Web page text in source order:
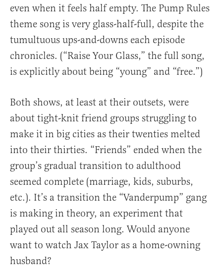
even when it feels half empty. The Pump Rules
theme song is very glass-half-full, despite the
tumultuous ups-and-downs each episode
chronicles. (“Raise Your Glass,” the full song,
is explicitly about being “young” and “free.”)
Both shows, at least at their outsets, were
about tight-knit friend groups struggling to
make it in big cities as their twenties melted
into their thirties. “Friends” ended when the
group’s gradual transition to adulthood
seemed complete (marriage, kids, suburbs,
etc.). It’s a transition the “Vanderpump” gang
is making in theory, an experiment that
played out all season long. Would anyone
want to watch Jax Taylor as a home-owning
husband?